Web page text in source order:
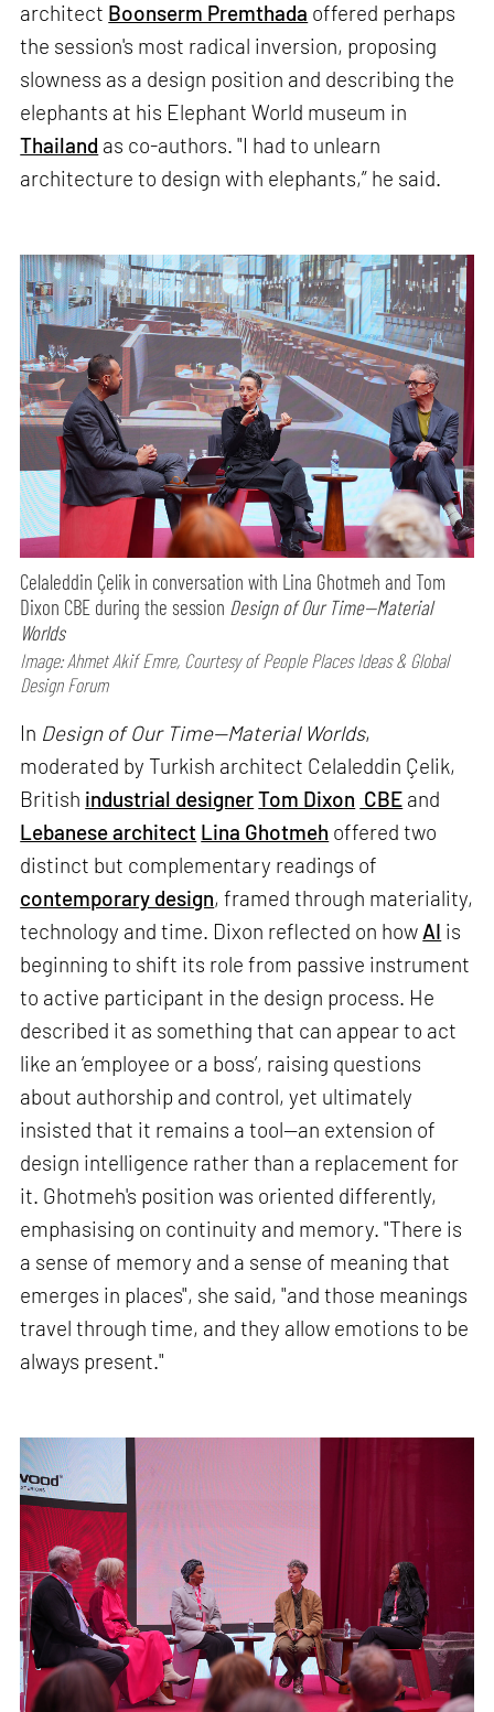
architect Boonserm Premthada offered perhaps
the session's most radical inversion, proposing
slowness as a design position and describing the
elephants at his Elephant World museum in
Thailand as co-authors. "I had to unlearn
architecture to design with elephants,” he said.
Celaleddin Çelik in conversation with Lina Ghotmeh and Tom
Dixon CBE during the session Design of Our Time—Material
Worlds
Image: Ahmet Akif Emre, Courtesy of People Places Ideas & Global
Design Forum
In Design of Our Time—Material Worlds,
moderated by Turkish architect Celaleddin Çelik,
British industrial designerTom Dixon CBE and
Lebanese architect Lina Ghotmeh offered two
distinct but complementary readings of
contemporary design, framed through materiality,
technology and time. Dixon reflected on how AI is
beginning to shift its role from passive instrument
to active participant in the design process. He
described it as something that can appear to act
like an ‘employee or a boss’, raising questions
about authorship and control, yet ultimately
insisted that it remains a tool—an extension of
design intelligence rather than a replacement for
it. Ghotmeh's position was oriented differently,
emphasising on continuity and memory. "There is
a sense of memory and a sense of meaning that
emerges in places", she said, "and those meanings
travel through time, and they allow emotions to be
always present."